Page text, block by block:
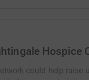
Hospice
could help raise